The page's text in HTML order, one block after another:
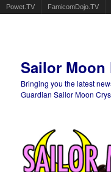
Powet.TV FamicomDojo.TV
Sailor Moon
Bringing you the latest
Guardian Sailor Moon